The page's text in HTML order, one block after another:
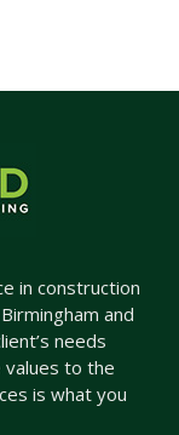
in construction
and
needs
to the
is what you